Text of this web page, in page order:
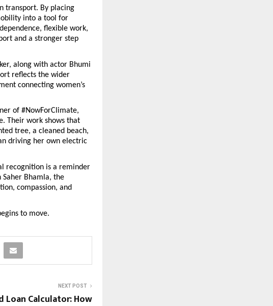
transport. By placing
into a tool for
flexible work,
and a stronger step
along with actor Bhumi
reflects the wider
connecting women’s
of #NowForClimate,
Their work shows that
tree, a cleaned beach,
driving her own electric
recognition is a reminder
Bhamla, the
compassion, and
to move.
NEXT POST
Loan Calculator: How